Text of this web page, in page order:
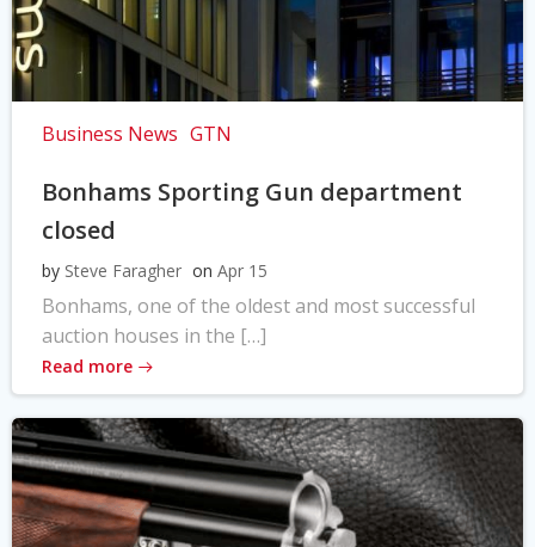
Business News GTN
Bonhams Sporting Gun department
closed
by Steve Faragher on Apr 15
Bonhams, one of the oldest and most successful
auction houses in the […]
Read more